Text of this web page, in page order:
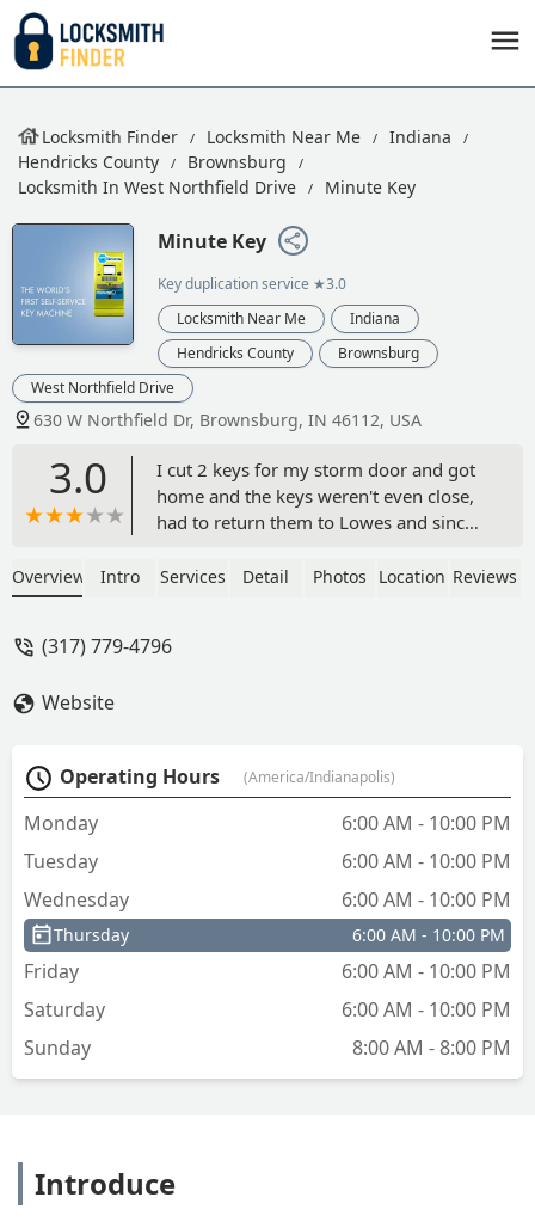
Locksmith Finder Locksmith Near Me
Indiana
Hendricks County
Brownsburg
Locksmith In West Northfield Drive
Minute Key
Minute Key
Key duplication service ★3.0
Locksmith Near Me
Indiana
Hendricks County
Brownsburg
West Northfield Drive
630 W Northfield Dr, Brownsburg, IN 46112, USA
3.0
I cut 2 keys for my storm door and got
home and the keys weren't even close,
had to return them to Lowes and since
accept store credit instead of receiving a
Overview Intro Services Detail Photos Location Reviews
(317) 779-4796
Website
Operating Hours (America/Indianapolis)
Monday
6:00 AM - 10:00 PM
Tuesday
6:00 AM - 10:00 PM
Wednesday
6:00 AM - 10:00 PM
Thursday 6:00 AM - 10:00 PM
Friday
6:00 AM - 10:00 PM
Saturday
6:00 AM - 10:00 PM
Sunday
8:00 AM - 8:00 PM
Introduce